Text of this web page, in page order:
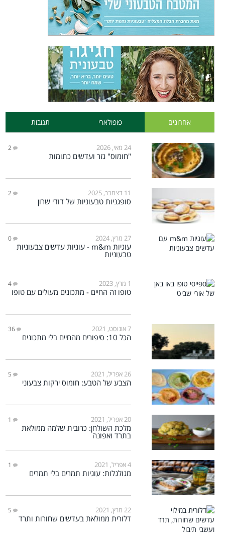
אחרונים פופולארי תגובות
24 מאי, 2026 2
"חומוס" גזר ועדשים כתומות
11 דצמבר, 2025 2
סופגניות טבעוניות של דודי שרון
27 מרץ, 2024 0
עוגיות m&m - עוגיות עדשים צבעוניות
טבעוניות
1 מרץ, 2023 4
טופו זה החיים - מתכונים מעולים עם טופו
7 אוגוסט, 2021 36
הכל 10: סיפורים מהחיים בלי מתכונים
26 אפריל, 2021 5
הצבע של הטבע: חומוס ירקות צבעוני
20 אפריל, 2021 1
מלכת השולחן: כרובית שלמה ממולאת
בתרד ואפונה
4 אפריל, 2021 1
מגולגלות: עוגיות תמרים בלי תמרים
22 מרץ, 2021 5
דלורית ממולאת בעדשים שחורות ותרד